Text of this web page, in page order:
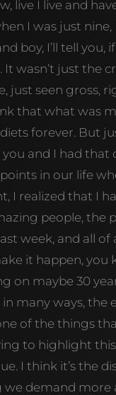
live I live and
I was just
boy, I’ll tell you,
wasn’t just the
just seen gross,
that what was
forever. But
and I had that
in our life
I realized that I
people, the
week, and all of
it happen,
on maybe 30
many ways,
of the things
to highlight
I think it’s the
demand